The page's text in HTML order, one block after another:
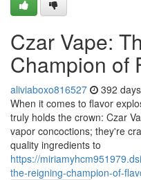
Czar Vape:
Champion of
aliviaboxo816527 392
When it comes to flavor
truly holds the crown: Czar
vapor concoctions; they're
quality ingredients to
https://
the-reigning-champion-of-